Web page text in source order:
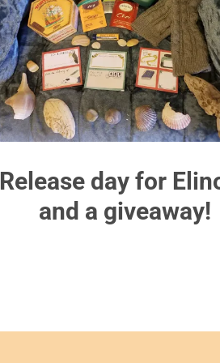
Release day for
and a giveaway!